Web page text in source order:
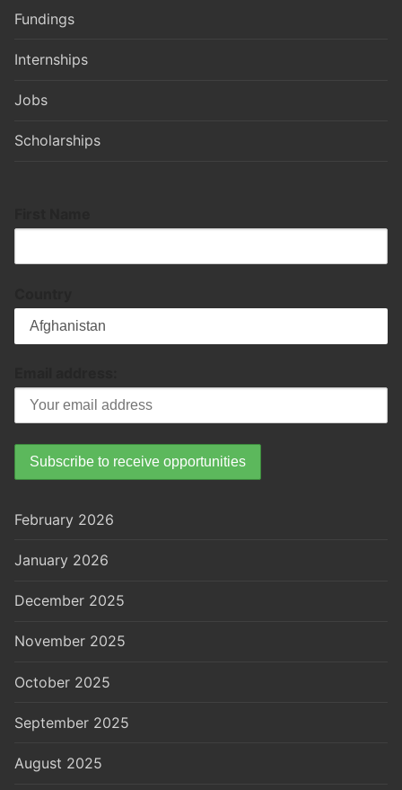
Fundings
Internships
Jobs
Scholarships
February 2026
January 2026
December 2025
November 2025
October 2025
September 2025
August 2025